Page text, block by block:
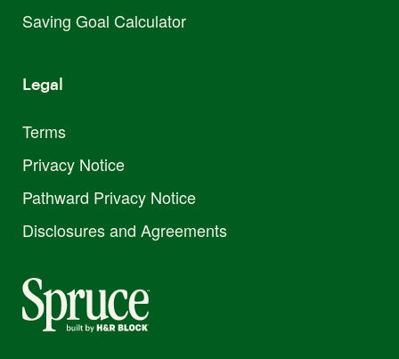
Saving Goal Calculator
Legal
Terms
Privacy Notice
Pathward Privacy Notice
Disclosures and Agreements